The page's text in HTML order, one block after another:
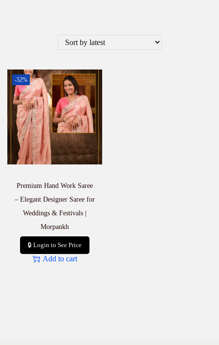
-52%
Premium Hand Work Saree
– Elegant Designer Saree for
Weddings & Festivals |
Morpankh
🔒 Login to See Price
Add to cart